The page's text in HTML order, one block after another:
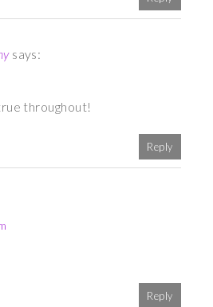
says:
throughout!
Reply
Reply